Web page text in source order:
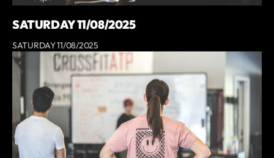
SATURDAY 11/08/2025
SATURDAY 11/08/2025